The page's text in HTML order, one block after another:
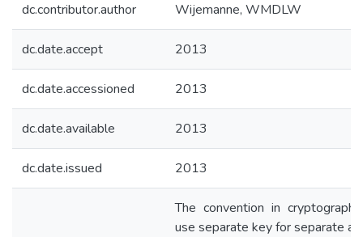
dc.contributor.author Wijemanne, WMDLW
dc.date.accept 2013
dc.date.accessioned 2013
dc.date.available 2013
dc.date.issued 2013
The convention in
use separate key for separate